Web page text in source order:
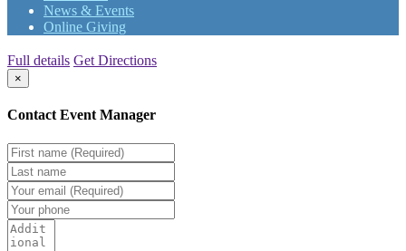
News & Events
Online Giving
Full details Get Directions
×
Contact Event Manager